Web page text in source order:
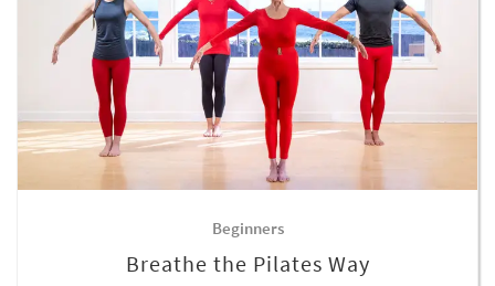
Beginners
Breathe the Pilates Way